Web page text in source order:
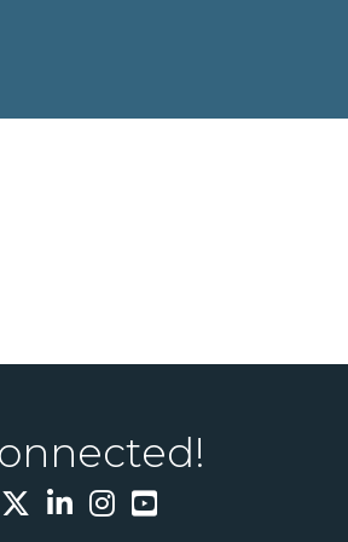
TwitterLinkedInInstagram
YouTube